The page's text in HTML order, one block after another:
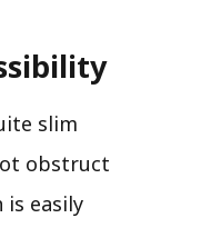
slim
obstruct
easily